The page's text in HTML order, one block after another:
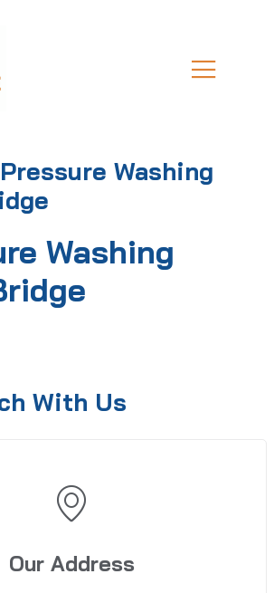
Washing
Washing
With Us
Our Address